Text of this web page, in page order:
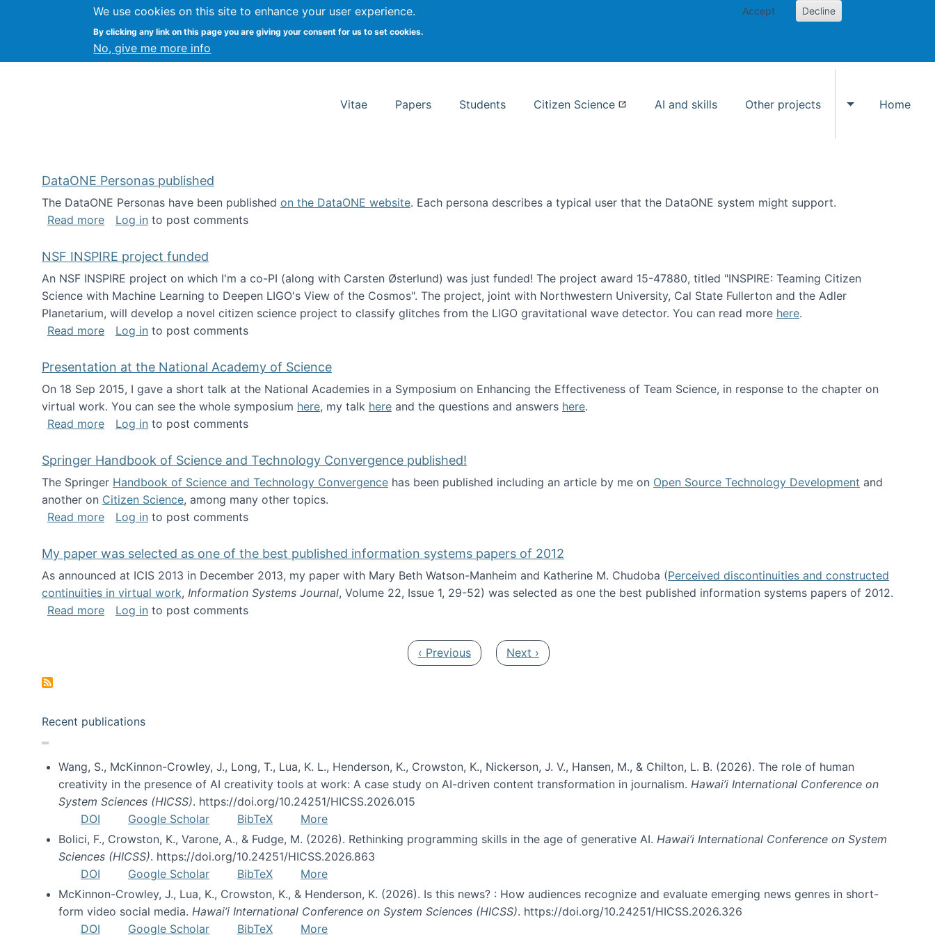
We use cookies on this site to enhance your user experience.
By clicking any link on this page you are giving your consent for us to set cookies.
No, give me more info
Accept Decline
Kevin Crowston Syracuse University School of Information Studies
Vitae Papers Students Citizen Science AI and skills Other projects
Toggle Other
Home
DataONE Personas published
The DataONE Personas have been published on the DataONE website. Each persona describes a typical user that the DataONE system might support.
Read moreabout DataONE Personas published
Log in to post comments
NSF INSPIRE project funded
An NSF INSPIRE project on which I'm a co-PI (along with Carsten Østerlund) was just funded! The project award 15-47880, titled "INSPIRE: Teaming Citizen
Science with Machine Learning to Deepen LIGO's View of the Cosmos". The project, joint with Northwestern University, Cal State Fullerton and the Adler
Planetarium, will develop a novel citizen science project to classify glitches from the LIGO gravitational wave detector. You can read more here.
Read moreabout NSF INSPIRE project funded
Log in to post comments
Presentation at the National Academy of Science
On 18 Sep 2015, I gave a short talk at the National Academies in a Symposium on Enhancing the Effectiveness of Team Science, in response to the chapter on
virtual work. You can see the whole symposium here, my talk here and the questions and answers here.
Read moreabout Presentation at the National Academy of Science
Log in to post comments
Springer Handbook of Science and Technology Convergence published!
The Springer Handbook of Science and Technology Convergence has been published including an article by me on Open Source Technology Development and
another on Citizen Science, among many other topics.
Read moreabout Springer Handbook of Science and Technology Convergence published!
Log in to post comments
My paper was selected as one of the best published information systems papers of 2012
As announced at ICIS 2013 in December 2013, my paper with Mary Beth Watson-Manheim and Katherine M. Chudoba (Perceived discontinuities and constructed
continuities in virtual work, Information Systems Journal, Volume 22, Issue 1, 29-52) was selected as one the best published information systems papers of 2012.
Read moreabout My paper was selected as one of the best published information systems papers of 2012
Log in to post comments
Previous page
‹ Previous Next page
Next ›
Recent publications
Wang, S., McKinnon-Crowley, J., Long, T., Lua, K. L., Henderson, K., Crowston, K., Nickerson, J. V., Hansen, M., & Chilton, L. B. (2026). The role of human
creativity in the presence of AI creativity tools at work: A case study on AI-driven content transformation in journalism. Hawai’i International Conference on
System Sciences (HICSS). https://doi.org/10.24251/HICSS.2026.015
DOI
Google Scholar BibTeX
More
Bolici, F., Crowston, K., Varone, A., & Fudge, M. (2026). Rethinking programming skills in the age of generative AI. Hawai’i International Conference on System
Sciences (HICSS). https://doi.org/10.24251/HICSS.2026.863
DOI
Google Scholar BibTeX
More
McKinnon-Crowley, J., Lua, K., Crowston, K., & Henderson, K. (2026). Is this news? : How audiences recognize and evaluate emerging news genres in short-
form video social media. Hawai’i International Conference on System Sciences (HICSS). https://doi.org/10.24251/HICSS.2026.326
DOI
Google Scholar BibTeX More